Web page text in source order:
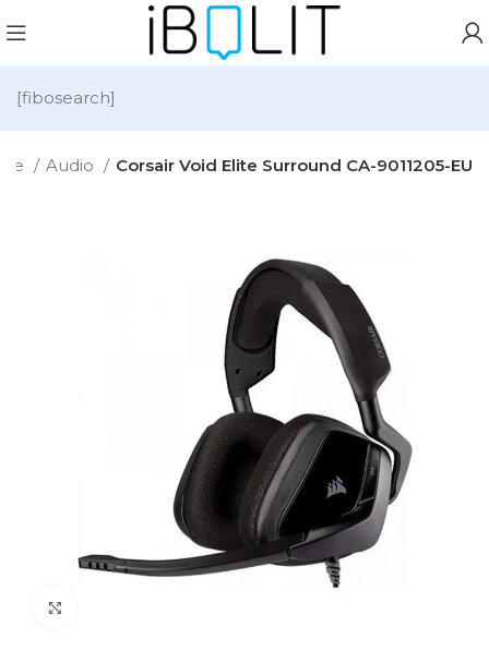
[fibosearch]
Audio Corsair Void Elite Surround CA-9011205-EU